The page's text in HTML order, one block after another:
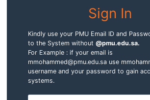
Sign In
Kindly use your PMU Email ID and
to the System without @pmu.edu.sa.
For Example : if your email is
mmohammed@pmu.edu.sa use
username and your password to gain
systems.